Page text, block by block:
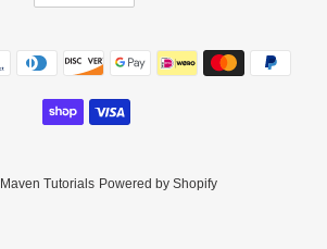
R
E
Payment
methods
Maven Tutorials Powered by Shopify